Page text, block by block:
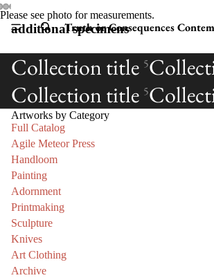
Truth or Consequences
Please see photo for measurements.
additional specimens
Collection title 5
Collection title 5
Artworks by Category
Full Catalog
Agile Meteor Press
Handloom
Painting
Adornment
Printmaking
Sculpture
Knives
Art Clothing
Archive